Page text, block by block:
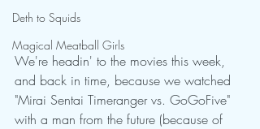
Deth to Squids
Magical Meatball Girls
We're headin' to the movies this week,
and back in time, because we watched
"Mirai Sentai Timeranger vs. GoGoFive"
with a man from the future (because of